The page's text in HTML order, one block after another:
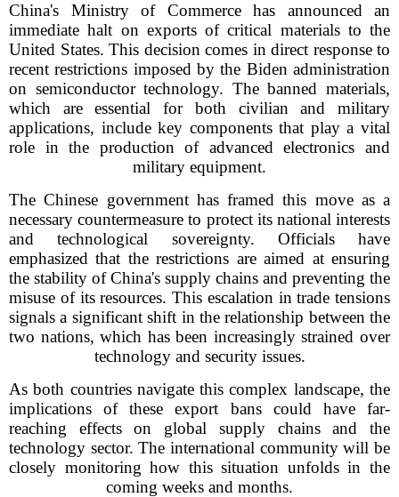
China's Ministry of Commerce has announced an
immediate halt on exports of critical materials to the
United States. This decision comes in direct response to
recent restrictions imposed by the Biden administration
on semiconductor technology. The banned materials,
which are essential for both civilian and military
applications, include key components that play a vital
role in the production of advanced electronics and
military equipment.
The Chinese government has framed this move as a
necessary countermeasure to protect its national interests
and technological sovereignty. Officials have
emphasized that the restrictions are aimed at ensuring
the stability of China's supply chains and preventing the
misuse of its resources. This escalation in trade tensions
signals a significant shift in the relationship between the
two nations, which has been increasingly strained over
technology and security issues.
As both countries navigate this complex landscape, the
implications of these export bans could have far-
reaching effects on global supply chains and the
technology sector. The international community will be
closely monitoring how this situation unfolds in the
coming weeks and months.